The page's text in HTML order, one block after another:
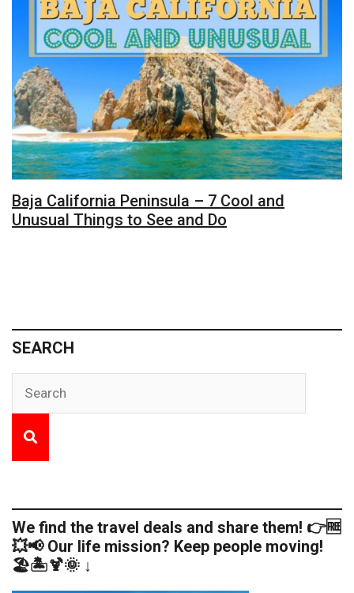
Baja California Peninsula – 7 Cool and
Unusual Things to See and Do
SEARCH
We find the travel deals and share them! 👉🆓
💥📢 Our life mission? Keep people moving!
🏖️🏝️🍹🌞 ↓